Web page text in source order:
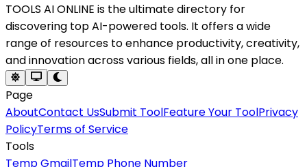
TOOLS AI ONLINE is the ultimate directory for
discovering top AI-powered tools. It offers a wide
range of resources to enhance productivity, creativity,
and innovation across various fields, all in one place.
Page
AboutContact UsSubmit ToolFeature Your ToolPrivacy
PolicyTerms of Service
Tools
Temp GmailTemp Phone Number